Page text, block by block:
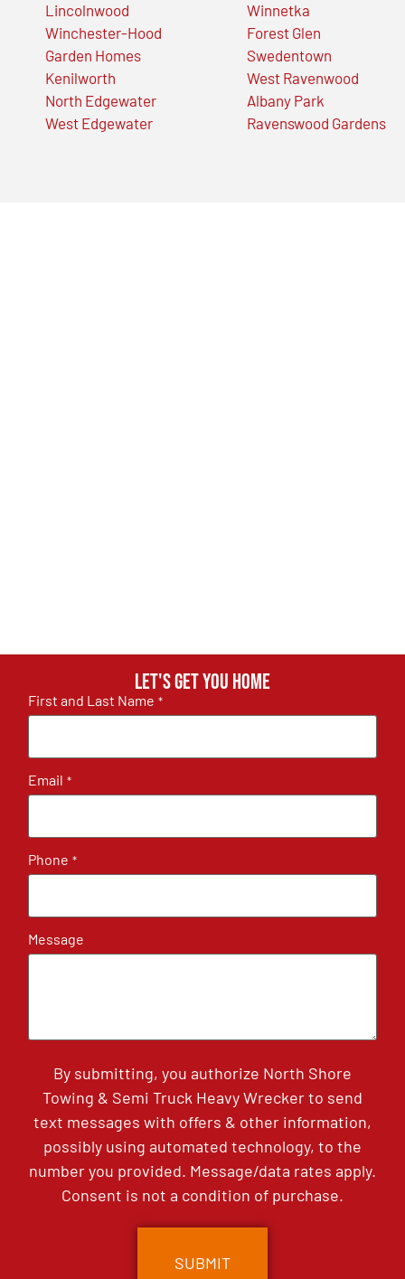
Lincolnwood
Winchester-Hood
Garden Homes
Kenilworth
North Edgewater
West Edgewater
Winnetka
Forest Glen
Swedentown
West Ravenwood
Albany Park
Ravenswood Gardens
Let's get you home
First and Last Name *
Email *
Phone *
Message
By submitting, you authorize North Shore
Towing & Semi Truck Heavy Wrecker to send
text messages with offers & other information,
possibly using automated technology, to the
number you provided. Message/data rates apply.
Consent is not a condition of purchase.